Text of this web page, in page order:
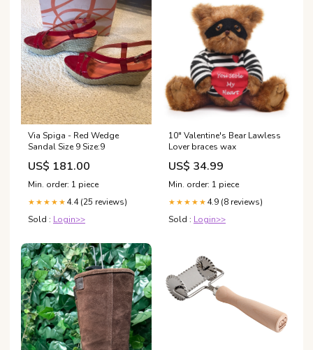
Via Spiga - Red Wedge
Sandal Size 9 Size:9
US$ 181.00
Min. order: 1 piece
★★★★★ 4.4 (25 reviews)
Sold : Login>>
10" Valentine's Bear Lawless
Lover braces wax
US$ 34.99
Min. order: 1 piece
★★★★★ 4.9 (8 reviews)
Sold : Login>>